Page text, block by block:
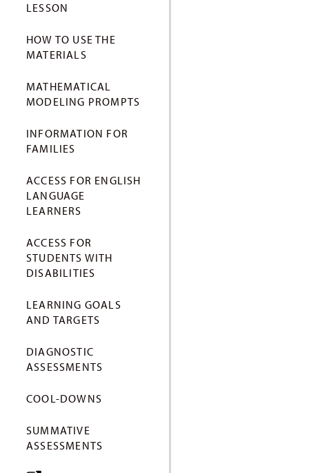
LESSON
HOW TO USE THE
MATERIALS
MATHEMATICAL
MODELING PROMPTS
INFORMATION FOR
FAMILIES
ACCESS FOR ENGLISH
LANGUAGE
LEARNERS
ACCESS FOR
STUDENTS WITH
DISABILITIES
LEARNING GOALS
AND TARGETS
DIAGNOSTIC
ASSESSMENTS
COOL-DOWNS
SUMMATIVE
ASSESSMENTS